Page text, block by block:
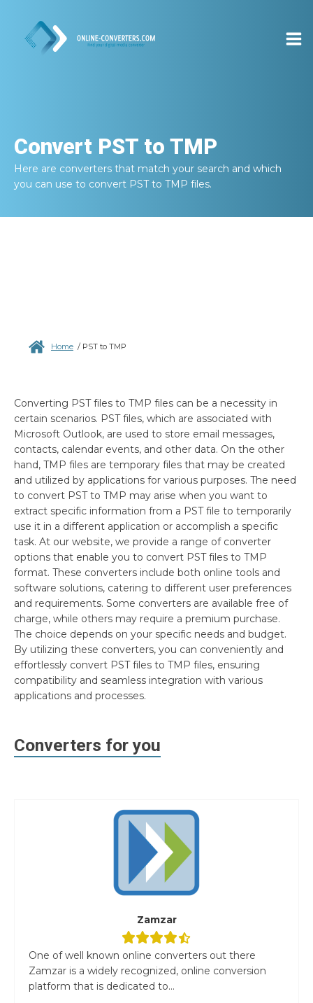
Convert PST to TMP
Here are converters that match your search and which
you can use to convert PST to TMP files.
Home / PST to TMP
Converting PST files to TMP files can be a necessity in
certain scenarios. PST files, which are associated with
Microsoft Outlook, are used to store email messages,
contacts, calendar events, and other data. On the other
hand, TMP files are temporary files that may be created
and utilized by applications for various purposes. The need
to convert PST to TMP may arise when you want to
extract specific information from a PST file to temporarily
use it in a different application or accomplish a specific
task. At our website, we provide a range of converter
options that enable you to convert PST files to TMP
format. These converters include both online tools and
software solutions, catering to different user preferences
and requirements. Some converters are available free of
charge, while others may require a premium purchase.
The choice depends on your specific needs and budget.
By utilizing these converters, you can conveniently and
effortlessly convert PST files to TMP files, ensuring
compatibility and seamless integration with various
applications and processes.
Converters for you
Zamzar
One of well known online converters out there
Zamzar is a widely recognized, online conversion
platform that is dedicated to...